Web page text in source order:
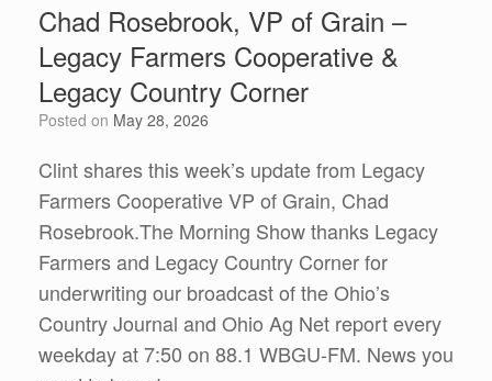
Chad Rosebrook, VP of Grain –
Legacy Farmers Cooperative &
Legacy Country Corner
Posted on May 28, 2026
Clint shares this week’s update from Legacy
Farmers Cooperative VP of Grain, Chad
Rosebrook.The Morning Show thanks Legacy
Farmers and Legacy Country Corner for
underwriting our broadcast of the Ohio’s
Country Journal and Ohio Ag Net report every
weekday at 7:50 on 88.1 WBGU-FM. News you